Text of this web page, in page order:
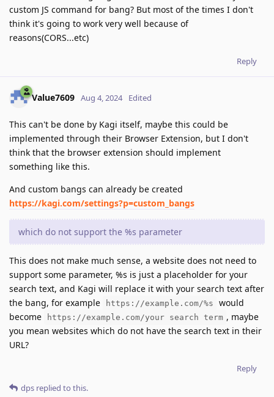
custom JS command for bang? But most of the times I don't
think it's going to work very well because of
reasons(CORS...etc)
Reply
Value7609 Aug 4, 2024 Edited
This can't be done by Kagi itself, maybe this could be
implemented through their Browser Extension, but I don't
think that the browser extension should implement
something like this.
And custom bangs can already be created
https://kagi.com/settings?p=custom_bangs
which do not support the %s parameter
This does not make much sense, a website does not need to
support some parameter, %s is just a placeholder for your
search text, and Kagi will replace it with your search text after
the bang, for example
https://example.com/%s
would
become
https://example.com/your search term , maybe
you mean websites which do not have the search text in their
URL?
Reply
dps replied to this.